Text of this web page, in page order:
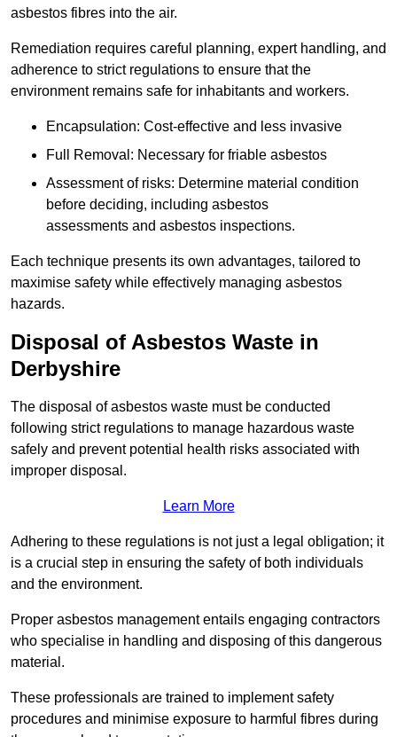
asbestos fibres into the air.
Remediation requires careful planning, expert handling, and
adherence to strict regulations to ensure that the
environment remains safe for inhabitants and workers.
Encapsulation: Cost-effective and less invasive
Full Removal: Necessary for friable asbestos
Assessment of risks: Determine material condition
before deciding, including asbestos
assessments and asbestos inspections.
Each technique presents its own advantages, tailored to
maximise safety while effectively managing asbestos
hazards.
Disposal of Asbestos Waste in
Derbyshire
The disposal of asbestos waste must be conducted
following strict regulations to manage hazardous waste
safely and prevent potential health risks associated with
improper disposal.
Learn More
Adhering to these regulations is not just a legal obligation; it
is a crucial step in ensuring the safety of both individuals
and the environment.
Proper asbestos management entails engaging contractors
who specialise in handling and disposing of this dangerous
material.
These professionals are trained to implement safety
procedures and minimise exposure to harmful fibres during